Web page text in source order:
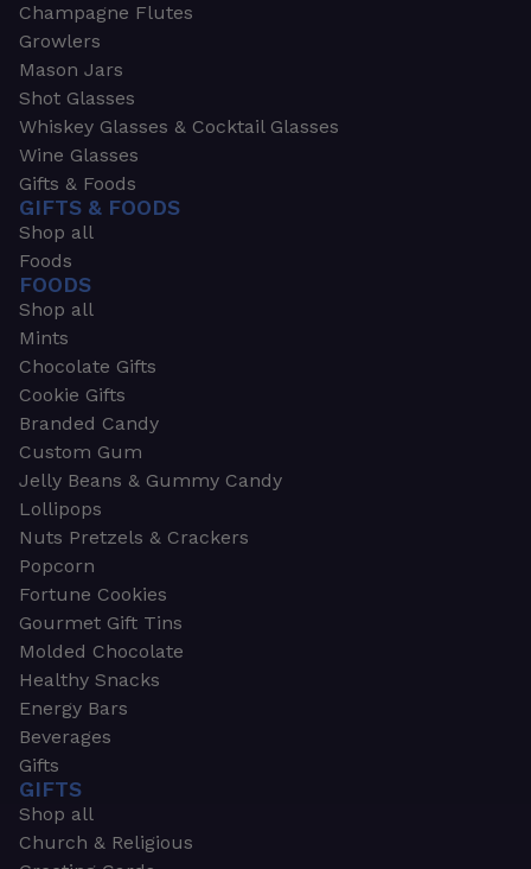
Champagne Flutes
Growlers
Mason Jars
Shot Glasses
Whiskey Glasses & Cocktail Glasses
Wine Glasses
Gifts & Foods
GIFTS & FOODS
Shop all
Foods
FOODS
Shop all
Mints
Chocolate Gifts
Cookie Gifts
Branded Candy
Custom Gum
Jelly Beans & Gummy Candy
Lollipops
Nuts Pretzels & Crackers
Popcorn
Fortune Cookies
Gourmet Gift Tins
Molded Chocolate
Healthy Snacks
Energy Bars
Beverages
Gifts
GIFTS
Shop all
Church & Religious